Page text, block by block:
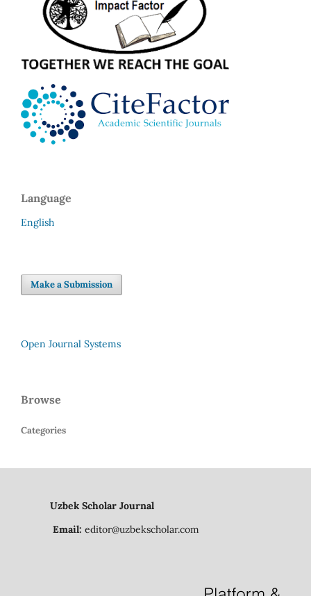
Language
English
Make a Submission
Open Journal Systems
Browse
Categories
Uzbek Scholar Journal
Email: editor@uzbekscholar.com